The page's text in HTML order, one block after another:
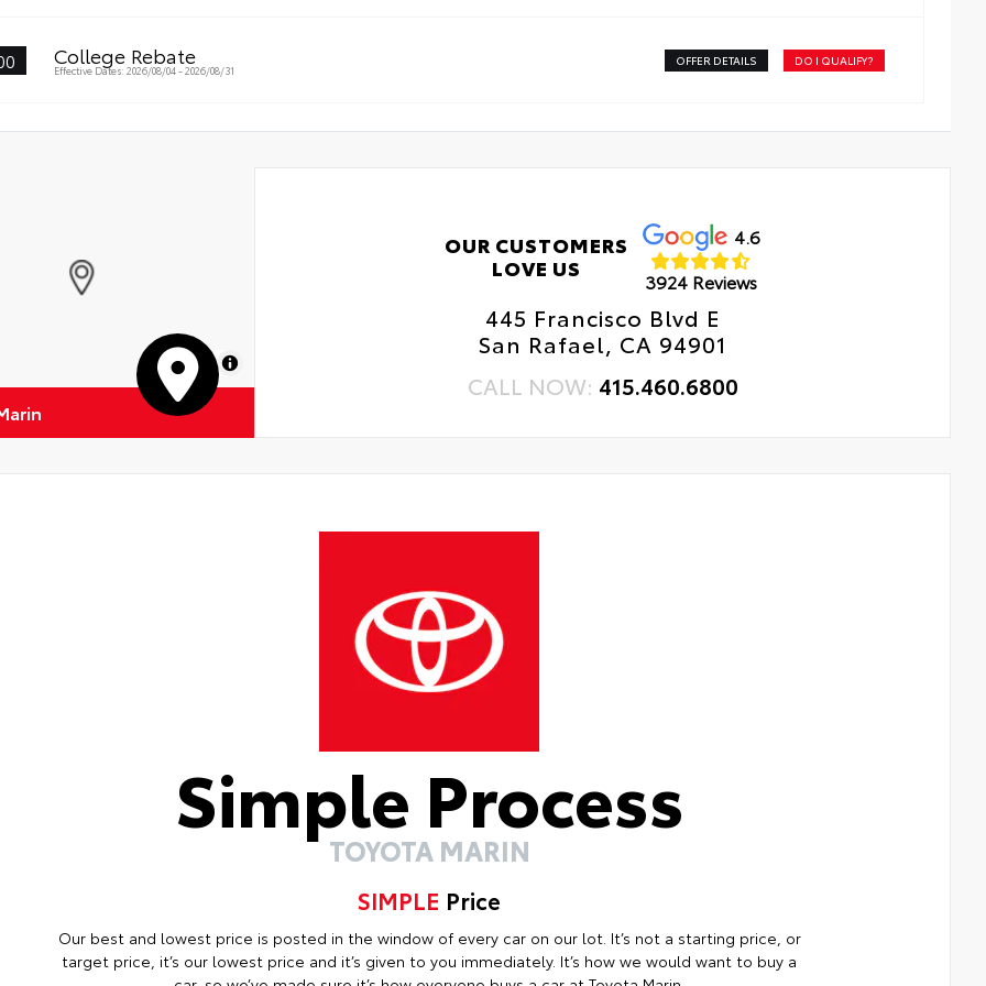
College Rebate
Effective Dates: 2026/08/04 - 2026/08/31
OFFER DETAILS DO I QUALIFY?
MapLibre
OUR CUSTOMERS
LOVE US
4.6
3924 Reviews
445 Francisco Blvd E
San Rafael, CA 94901
CALL NOW: 415.460.6800
Simple Process
TOYOTA MARIN
SIMPLE Price
Our best and lowest price is posted in the window of every car on our lot. It’s not a starting price, or
target price, it’s our lowest price and it’s given to you immediately. It’s how we would want to buy a